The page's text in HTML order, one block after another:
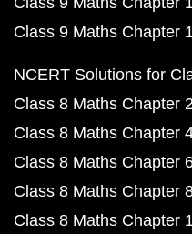
Class 9 Maths Chapter
NCERT Solutions for
Class 8 Maths Chapter
Class 8 Maths Chapter
Class 8 Maths Chapter
Class 8 Maths Chapter
Class 8 Maths Chapter